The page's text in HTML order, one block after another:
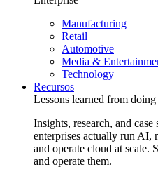
Manufacturing
Retail
Automotive
Media &
Technology
Recursos
Lessons learned from
Insights, research, and
enterprises actually run AI,
and operate cloud at scale.
and operate them.